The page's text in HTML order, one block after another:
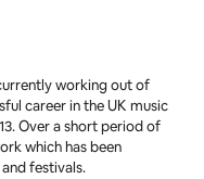
working out of
career in the UK music
Over a short period of
which has been
festivals.